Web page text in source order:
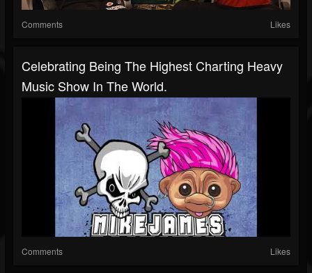
Comments Likes
Celebrating Being The Highest Charting Heavy
Music Show In The World.
Comments Likes